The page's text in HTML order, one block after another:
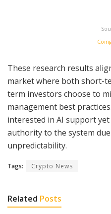
These research results
market where both short-
term investors choose to
management best
interested in AI support
authority to the system
unpredictability.
Tags: Crypto News
Related Posts